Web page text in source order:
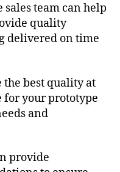
team can help
quality
delivered on time
the best quality at
for your prototype
and
provide